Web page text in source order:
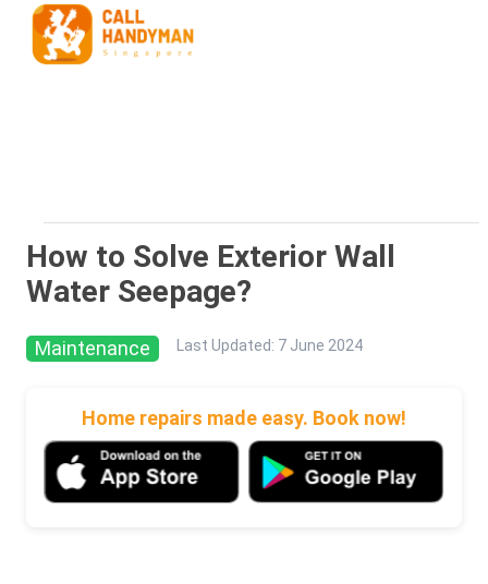
How to Solve Exterior Wall
Water Seepage?
Maintenance Last Updated: 7 June 2024
Home repairs made easy. Book now!